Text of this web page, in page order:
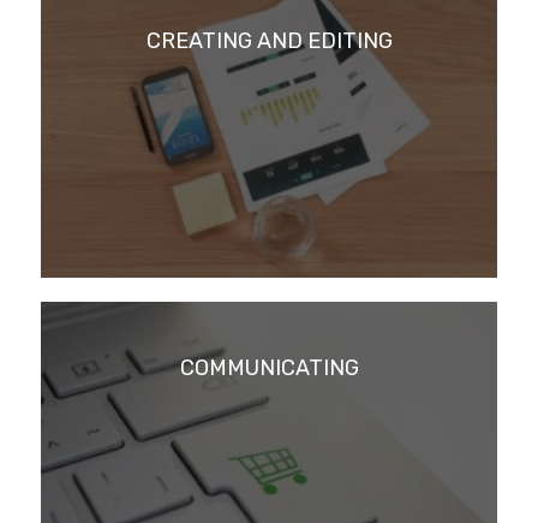
CREATING AND EDITING
COMMUNICATING